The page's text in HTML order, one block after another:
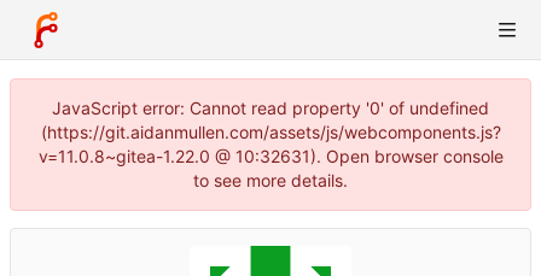
JavaScript error: Cannot read property '0' of undefined
(https://git.aidanmullen.com/assets/js/webcomponents.js?
v=11.0.8~gitea-1.22.0 @ 10:32631). Open browser console
to see more details.